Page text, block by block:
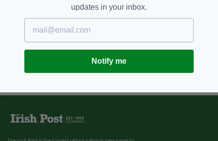
updates in your inbox.
Notify me